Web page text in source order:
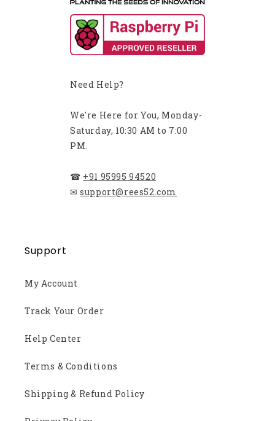
Need Help?
We're Here for You, Monday-
Saturday, 10:30 AM to 7:00
PM.
☎ +91 95995 94520
✉ support@rees52.com
Support
My Account
Track Your Order
Help Center
Terms & Conditions
Shipping & Refund Policy